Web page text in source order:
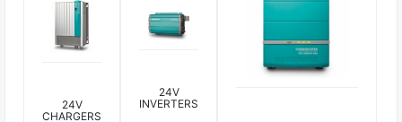
24V
CHARGERS
24V
INVERTERS